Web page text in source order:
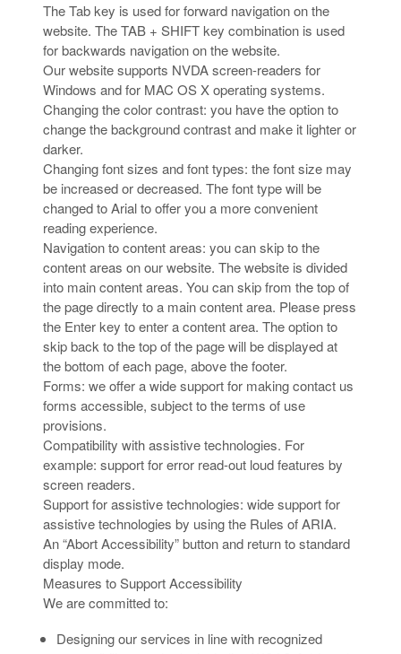
The Tab key is used for forward navigation on the
website. The TAB + SHIFT key combination is used
for backwards navigation on the website.
Our website supports NVDA screen-readers for
Windows and for MAC OS X operating systems.
Changing the color contrast: you have the option to
change the background contrast and make it lighter or
darker.
Changing font sizes and font types: the font size may
be increased or decreased. The font type will be
changed to Arial to offer you a more convenient
reading experience.
Navigation to content areas: you can skip to the
content areas on our website. The website is divided
into main content areas. You can skip from the top of
the page directly to a main content area. Please press
the Enter key to enter a content area. The option to
skip back to the top of the page will be displayed at
the bottom of each page, above the footer.
Forms: we offer a wide support for making contact us
forms accessible, subject to the terms of use
provisions.
Compatibility with assistive technologies. For
example: support for error read-out loud features by
screen readers.
Support for assistive technologies: wide support for
assistive technologies by using the Rules of ARIA.
An “Abort Accessibility” button and return to standard
display mode.
Measures to Support Accessibility
We are committed to:
Designing our services in line with recognized